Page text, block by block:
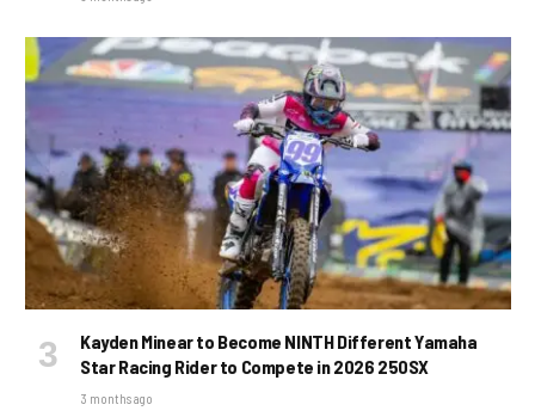
Kayden Minear to Become NINTH Different Yamaha
Star Racing Rider to Compete in 2026 250SX
3 months ago